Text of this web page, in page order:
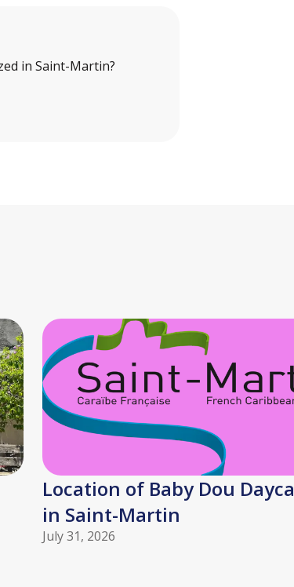
in Saint-Martin?
Location of Baby Dou
in Saint-Martin
July 31, 2026